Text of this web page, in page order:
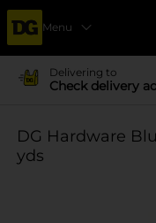
Menu
Delivering to
Check delivery
DG Hardware
yds